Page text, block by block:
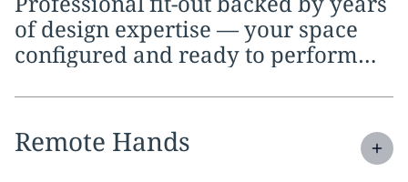
of design expertise — your space
configured and ready to perform
Expand service section:
Remote Hands